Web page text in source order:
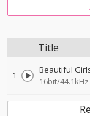
Title
1 Beautiful
16bit/44.1kHz